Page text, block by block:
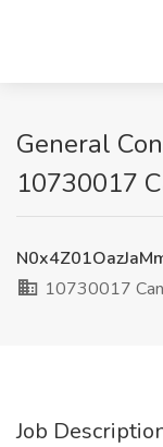
General
10730017
10730017
Job